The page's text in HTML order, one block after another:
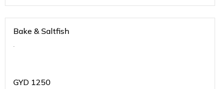
Bake & Saltfish
.
GYD 1250